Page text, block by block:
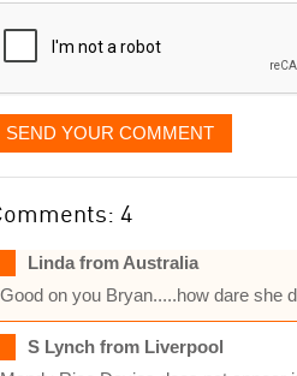
SEND YOUR COMMENT
4
Linda from Australia
Good on you Bryan.....how dare she
S Lynch from Liverpool